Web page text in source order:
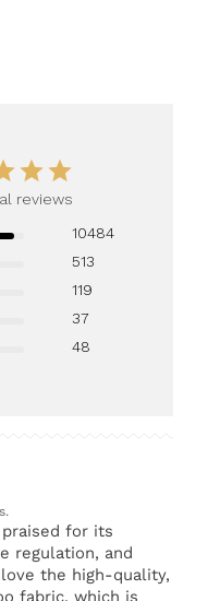
reviews
10484
513
119
37
48
for its
regulation, and
the high-quality,
fabric, which is